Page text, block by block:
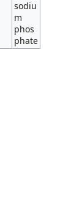
sodiu
m
phos
phate